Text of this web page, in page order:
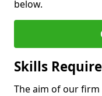
below.
Skills
The aim of our